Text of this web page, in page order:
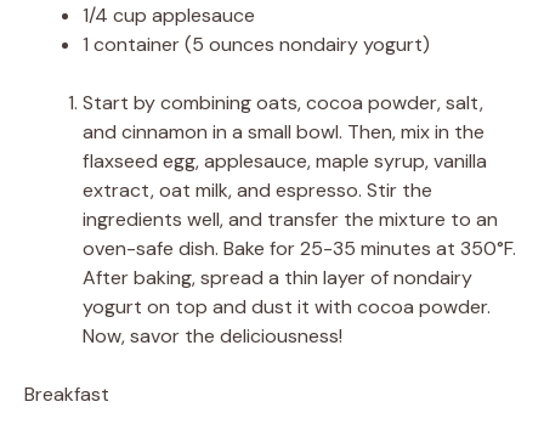
1/4 cup applesauce
1 container (5 ounces nondairy yogurt)
Start by combining oats, cocoa powder, salt,
and cinnamon in a small bowl. Then, mix in the
flaxseed egg, applesauce, maple syrup, vanilla
extract, oat milk, and espresso. Stir the
ingredients well, and transfer the mixture to an
oven-safe dish. Bake for 25-35 minutes at 350°F.
After baking, spread a thin layer of nondairy
yogurt on top and dust it with cocoa powder.
Now, savor the deliciousness!
Breakfast